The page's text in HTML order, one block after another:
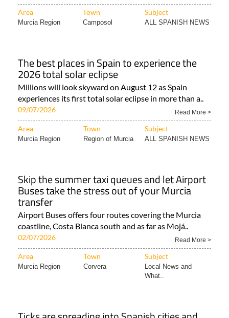
Area Town Subject
Murcia Region Camposol ALL SPANISH NEWS
The best places in Spain to experience the
2026 total solar eclipse
Millions will look skyward on August 12 as Spain
experiences its first total solar eclipse in more than a..
09/07/2026 Read More >
Area Town Subject
Murcia Region Region of Murcia ALL SPANISH NEWS
Skip the summer taxi queues and let Airport
Buses take the stress out of your Murcia
transfer
Airport Buses offers four routes covering the Murcia
coastline, Costa Blanca south and as far as Mojá..
02/07/2026 Read More >
Area Town Subject
Murcia Region Corvera
Local News and
What..